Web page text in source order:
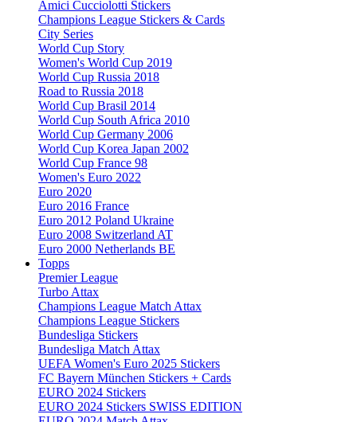
Amici Cucciolotti Stickers
Champions League Stickers & Cards
City Series
World Cup Story
Women's World Cup 2019
World Cup Russia 2018
Road to Russia 2018
World Cup Brasil 2014
World Cup South Africa 2010
World Cup Germany 2006
World Cup Korea Japan 2002
World Cup France 98
Women's Euro 2022
Euro 2020
Euro 2016 France
Euro 2012 Poland Ukraine
Euro 2008 Switzerland AT
Euro 2000 Netherlands BE
Topps
Premier League
Turbo Attax
Champions League Match Attax
Champions League Stickers
Bundesliga Stickers
Bundesliga Match Attax
UEFA Women's Euro 2025 Stickers
FC Bayern München Stickers + Cards
EURO 2024 Stickers
EURO 2024 Stickers SWISS EDITION